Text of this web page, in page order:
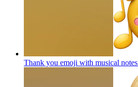
Thank you emoji with musical notes